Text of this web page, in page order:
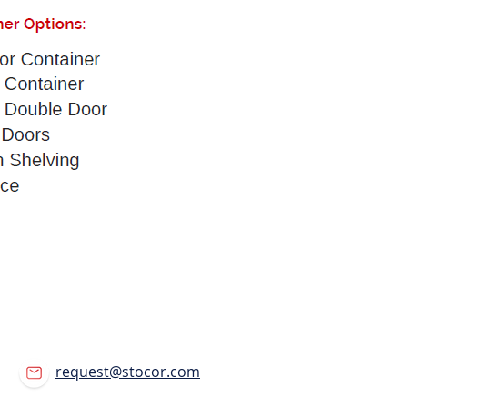
request@stocor.com